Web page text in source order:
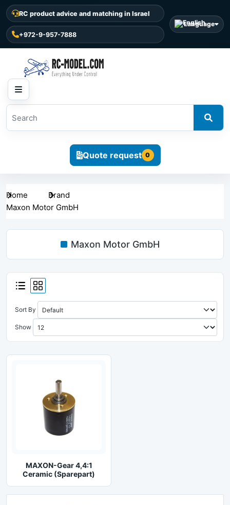
RC product advice and matching in Israel
+972-9-957-7888
Language
Quote request 0
Home
Brand
Maxon Motor GmbH
Maxon Motor GmbH
Sort By
Show
MAXON-Gear 4,4:1
Ceramic (Sparepart)